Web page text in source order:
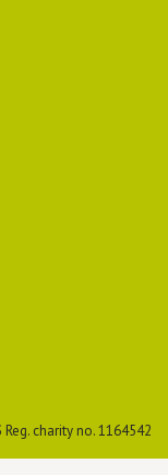
Reg. charity no. 1164542